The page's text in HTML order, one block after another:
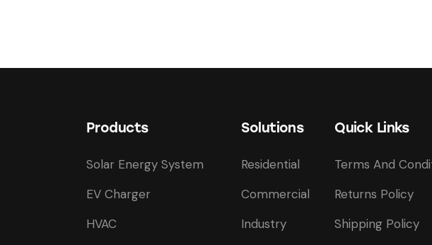
Products
Solar Energy System
EV Charger
HVAC
Solutions
Residential
Commercial
Industry
Quick Links
Terms And
Returns Policy
Shipping Policy